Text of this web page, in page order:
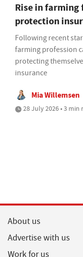
Rise in
protection
Following recent
farming profession
protecting
insurance
Mia Willemsen
28 July 2026 • 3 min
About us
Advertise with us
Work for us